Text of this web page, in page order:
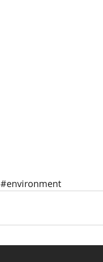
#environment